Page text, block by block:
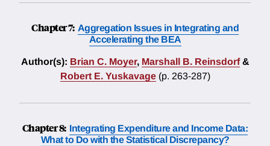
Chapter 7: Aggregation Issues in Integrating and
Accelerating the BEA
Author(s): Brian C. Moyer, Marshall B. Reinsdorf &
Robert E. Yuskavage (p. 263-287)
Chapter 8: Integrating Expenditure and Income Data:
What to Do with the Statistical Discrepancy?